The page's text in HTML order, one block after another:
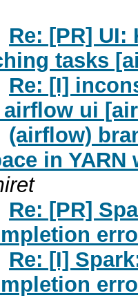
Re: [PR]
tasks
Re: [I]
ui
(airflow)
in
Re: [PR]
Re: [I]